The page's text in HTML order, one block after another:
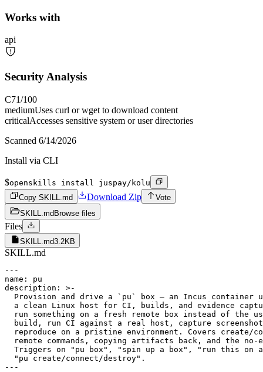
Works with
api
Security Analysis
C71/100
mediumUses curl or wget to download content
criticalAccesses sensitive system or user directories
Scanned 6/14/2026
Install via CLI
$openskills install juspay/kolu
Copy SKILL.md
Download Zip
Vote
SKILL.md Browse files
Files
SKILL.md3.2KB
SKILL.md
---
name: pu
description: >-
Provision and drive a `pu` box — an Incus container
a clean Linux host for CI, builds, and evidence
run something on a fresh remote box instead of the
build, run CI against a real host, capture
reproduce on a pristine environment. Covers create/
remote commands, copying artifacts back, and the no-
Triggers on "pu box", "spin up a box", "run this on
  "pu create/connect/destroy".
---